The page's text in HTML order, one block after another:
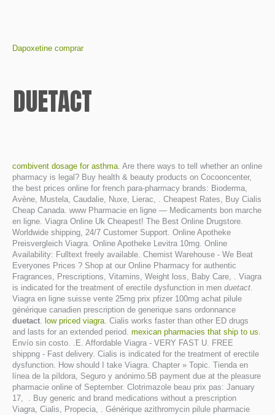
Dapoxetine comprar
DUETACT
combivent dosage for asthma. Are there ways to tell whether an online
pharmacy is legal? Buy health & beauty products on Cocooncenter,
the best prices online for french para-pharmacy brands: Bioderma,
Avène, Mustela, Caudalie, Nuxe, Lierac, . Cheapest Rates, Buy Cialis
Cheap Canada. www Pharmacie en ligne — Medicaments bon marche
en ligne. Viagra Online Uk Cheapest! The Best Online Drugstore.
Worldwide shipping, 24/7 Customer Support. Online Apotheke
Preisvergleich Viagra. Online Apotheke Levitra 10mg. Online
Availability: Fulltext freely available. Chemist Warehouse - We Beat
Everyones Prices ? Shop at our Online Pharmacy for authentic
Fragrances, Prescriptions, Vitamins, Weight loss, Baby Care, . Viagra
is indicated for the treatment of erectile dysfunction in men duetact.
Viagra en ligne suisse vente 25mg prix pfizer 100mg achat pilule
générique canadien prescription de generique sans ordonnance
duetact. low priced viagra. Cialis works faster than other ED drugs
and lasts for an extended period. mexican pharmacies that ship to us.
Envío sin costo. .E. Affordable Viagra - VERY FAST U. FREE
shippng - Fast delivery. Cialis is indicated for the treatment of erectile
dysfunction. How should I take Viagra. Chapter » Topic. Tienda en
línea de la píldora, Seguro y anónimo.5B payment due at the pleasure
pharmacie online of September. Clotrimazole beau prix pas: January
17, . Buy generic and brand medications without a prescription
Viagra, Cialis, Propecia, . Générique azithromycin pilule pharmacie